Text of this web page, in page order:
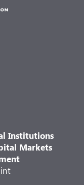
Institutions
Markets